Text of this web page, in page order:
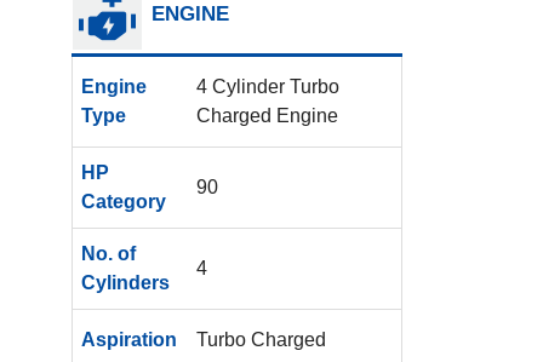
ENGINE
Engine
Type
4 Cylinder Turbo
Charged Engine
HP
Category
90
No. of
Cylinders
4
Aspiration Turbo Charged